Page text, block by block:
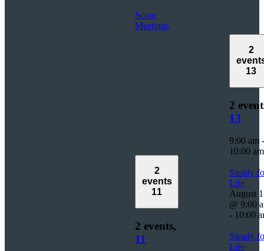
Scout
Meetings
2
events
11
2 events,
11
2
13
2
13
9:00 am -
10:00 am
Steady
Life
August
@ 9:00
- 10:00
Steady
Life